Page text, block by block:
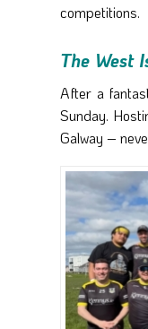
competitions.
The West
After a
Sunday.
Galway –